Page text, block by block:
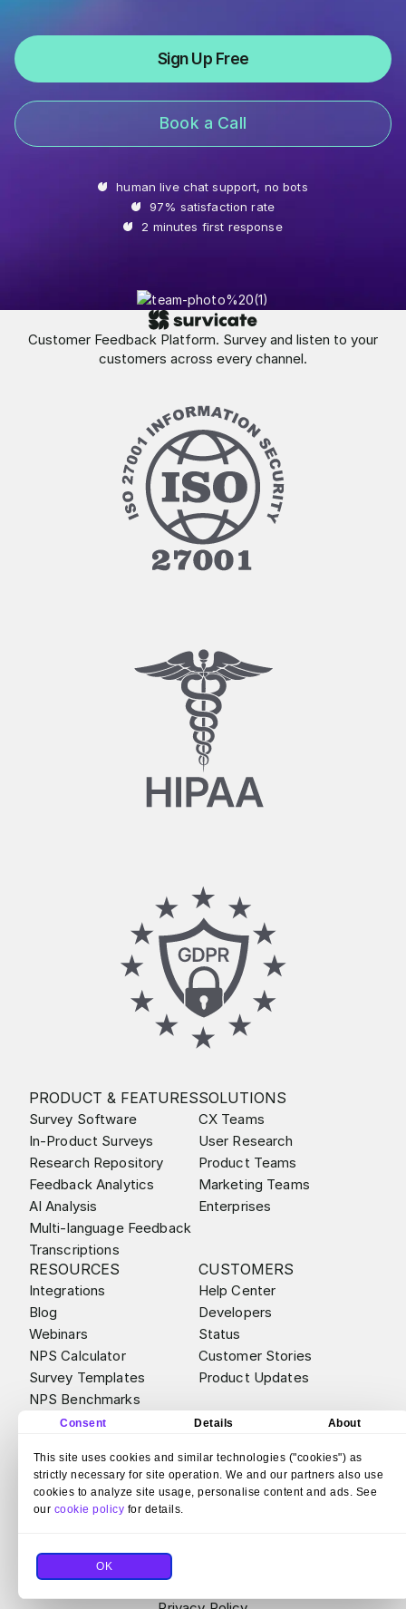
Consent Details About
This site uses cookies and similar technologies ("cookies") as
strictly necessary for site operation. We and our partners also use
cookies to analyze site usage, personalise content and ads. See
our cookie policy for details.
OK
Sign Up Free
Book a Call
human live chat support, no bots
97% satisfaction rate
2 minutes first response
Customer Feedback Platform. Survey and listen to your
customers across every channel.
PRODUCT & FEATURES
Survey Software
In-Product Surveys
Research Repository
Feedback Analytics
AI Analysis
Multi-language Feedback
Transcriptions
SOLUTIONS
CX Teams
User Research
Product Teams
Marketing Teams
Enterprises
RESOURCES
Integrations
Blog
Webinars
NPS Calculator
Survey Templates
NPS Benchmarks
CUSTOMERS
Help Center
Developers
Status
Customer Stories
Product Updates
ABOUT
Careers
Partner Program
Bug Bounty
Security
ALTERNATIVES
Survicate vs Sprig
Survicate vs SurveyMonkey
© 2026 Survicate S.A.